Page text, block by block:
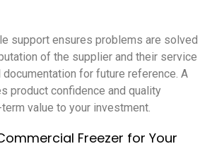
support ensures problems are solved
of the supplier and their service
for future reference. A
product confidence and quality
value to your investment.
Freezer for Your